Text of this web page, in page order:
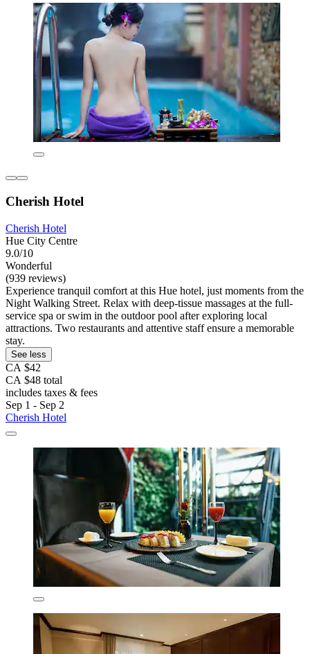
Cherish Hotel
Cherish Hotel
Hue City Centre
9.0/10
Wonderful
(939 reviews)
Experience tranquil comfort at this Hue hotel, just moments from the
Night Walking Street. Relax with deep-tissue massages at the full-
service spa or swim in the outdoor pool after exploring local
attractions. Two restaurants and attentive staff ensure a memorable
stay.
See less
CA $42
CA $48 total
includes taxes & fees
Sep 1 - Sep 2
Cherish Hotel